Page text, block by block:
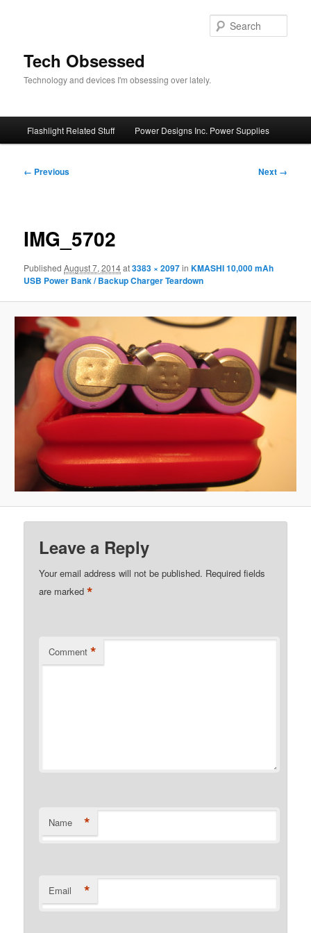
Tech Obsessed
Technology and devices I'm obsessing over lately.
Flashlight Related Stuff Power Designs Inc. Power Supplies
Image
← Previous Next →
IMG_5702
PublishedAugust 7, 2014at3383 × 2097inKMASHI 10,000 mAh
USB Power Bank / Backup Charger Teardown
Leave a Reply
Your email address will not be published. Required fields
are marked*
Comment *
Name *
Email *